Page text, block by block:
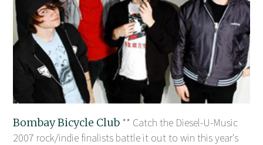
Bombay Bicycle Club ** Catch the Diesel-U-Music
2007 rock/indie finalists battle it out to win this year's